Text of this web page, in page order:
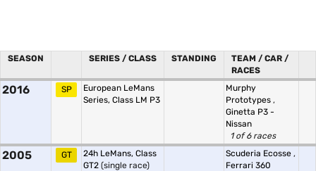
SEASON SERIES / CLASS STANDING
TEAM / CAR /
RACES
2016 SP
European LeMans
Series, Class LM P3
Murphy
Prototypes ,
Ginetta P3 -
Nissan
1 of 6 races
2005 GT
24h LeMans, Class
GT2 (single race)
Scuderia Ecosse ,
Ferrari 360